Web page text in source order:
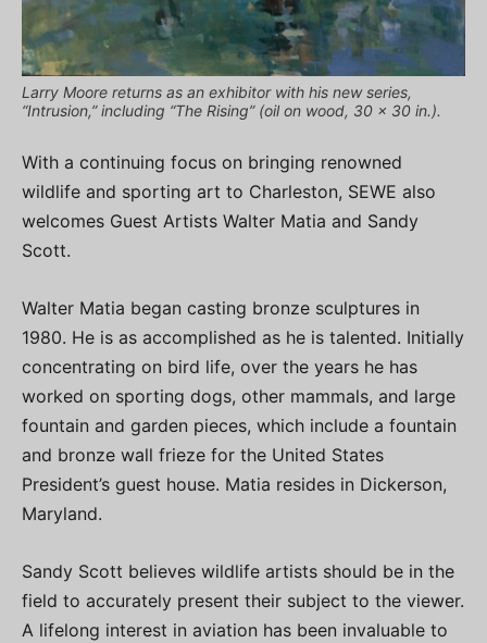
Larry Moore returns as an exhibitor with his new series,
“Intrusion,” including “The Rising” (oil on wood, 30 x 30 in.).
With a continuing focus on bringing renowned
wildlife and sporting art to Charleston, SEWE also
welcomes Guest Artists Walter Matia and Sandy
Scott.
Walter Matia began casting bronze sculptures in
1980. He is as accomplished as he is talented. Initially
concentrating on bird life, over the years he has
worked on sporting dogs, other mammals, and large
fountain and garden pieces, which include a fountain
and bronze wall frieze for the United States
President’s guest house. Matia resides in Dickerson,
Maryland.
Sandy Scott believes wildlife artists should be in the
field to accurately present their subject to the viewer.
A lifelong interest in aviation has been invaluable to